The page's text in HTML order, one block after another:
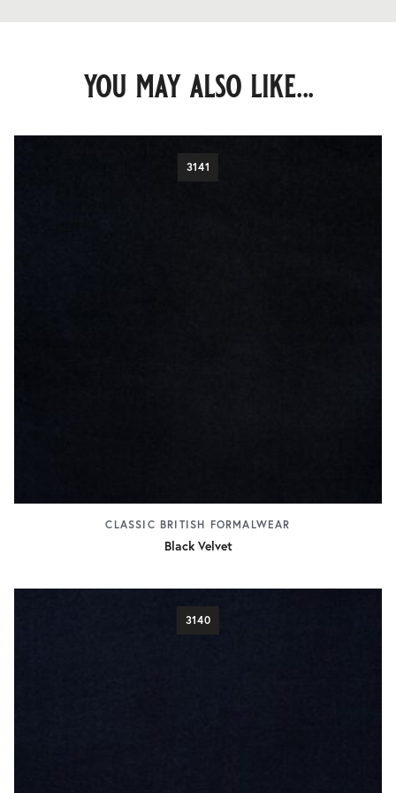
you may also like...
3141
CLASSIC BRITISH FORMALWEAR
Black Velvet
3140